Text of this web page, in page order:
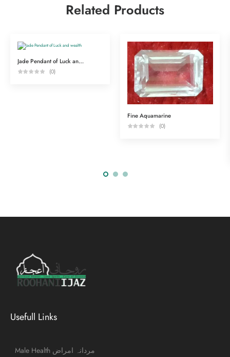
Related Products
Jade Pendant of Luck and wealth
(0)
Fine Aquamarine
(0)
Usefull Links
Male Health مردانہ امراض